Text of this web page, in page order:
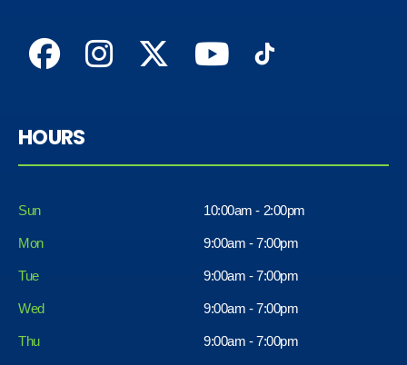
HOURS
Sun 10:00am - 2:00pm
Mon 9:00am - 7:00pm
Tue 9:00am - 7:00pm
Wed 9:00am - 7:00pm
Thu 9:00am - 7:00pm